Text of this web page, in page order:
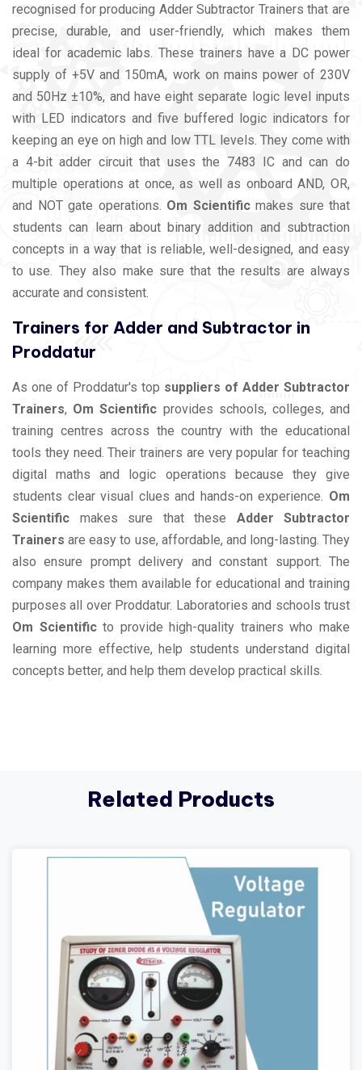
recognised for producing Adder Subtractor Trainers that are
precise, durable, and user-friendly, which makes them
ideal for academic labs. These trainers have a DC power
supply of +5V and 150mA, work on mains power of 230V
and 50Hz ±10%, and have eight separate logic level inputs
with LED indicators and five buffered logic indicators for
keeping an eye on high and low TTL levels. They come with
a 4-bit adder circuit that uses the 7483 IC and can do
multiple operations at once, as well as onboard AND, OR,
and NOT gate operations. Om Scientificmakes sure that
students can learn about binary addition and subtraction
concepts in a way that is reliable, well-designed, and easy
to use. They also make sure that the results are always
accurate and consistent.
Trainers for Adder and Subtractor in
Proddatur
As one of Proddatur's top suppliers of Adder Subtractor
Trainers, Om Scientific provides schools, colleges, and
training centres across the country with the educational
tools they need. Their trainers are very popular for teaching
digital maths and logic operations because they give
students clear visual clues and hands-on experience. Om
Scientific makes sure that these Adder Subtractor
Trainers are easy to use, affordable, and long-lasting. They
also ensure prompt delivery and constant support. The
company makes them available for educational and training
purposes all over Proddatur. Laboratories and schools trust
Om Scientificto provide high-quality trainers who make
learning more effective, help students understand digital
concepts better, and help them develop practical skills.
Related Products